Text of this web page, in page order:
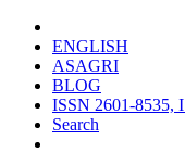
ENGLISH
ASAGRI
BLOG
ISSN 2601-8535,
Search